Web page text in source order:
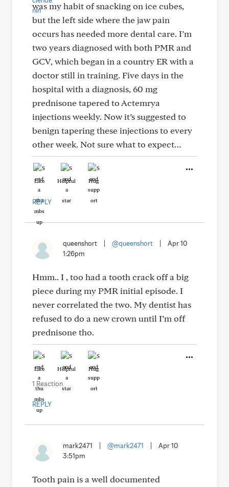
was my habit of snacking on ice cubes,
but the left side where the jaw pain
occurs has needed more dental care. I’m
two years diagnosed with both PMR and
GCV, which began in a country ER with a
doctor still in training. Five days in the
hospital with a diagnosis, 60 mg
prednisone tapered to Actemrya
injections weekly. Now it’s suggested to
benign tapering these injections to every
other week. Not sure what to expect…
Like Helpful Hug
REPLY
queenshort @queenshort
Apr 10
1:26pm
Hmm.. I , too had a tooth crack off a big
piece during my PMR initial episode. I
never correlated the two. My dentist has
refused to do a new crown until I’m off
prednisone tho.
Like Helpful Hug
1 Reaction
REPLY
mark2471 @mark2471
Apr 10
3:51pm
Tooth pain is a well documented